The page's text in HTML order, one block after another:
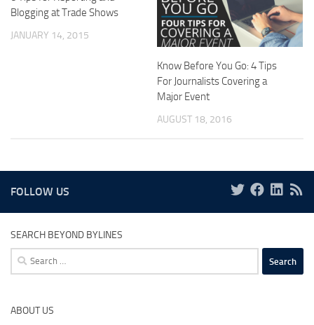
Blogging at Trade Shows
JANUARY 14, 2015
Know Before You Go: 4 Tips
For Journalists Covering a
Major Event
AUGUST 18, 2016
FOLLOW US
SEARCH BEYOND BYLINES
Search
for:
ABOUT US